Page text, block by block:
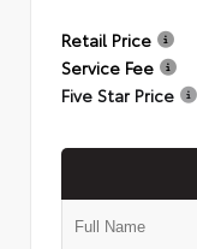
Retail Price
Service Fee
Five Star Price